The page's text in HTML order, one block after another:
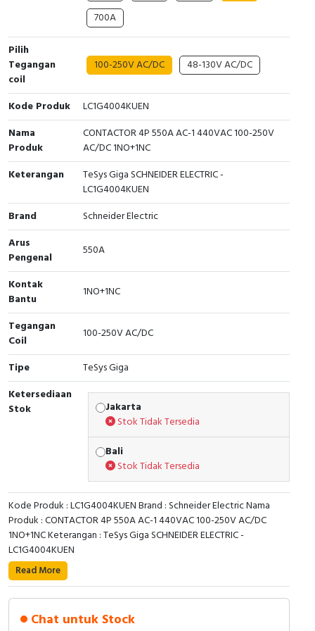
Cable Operated Switch
Signalling Columns
Safety Sensors
Pressure Switch
Ultrasonic & Rotary Encoder
Limit Switch
Inductive Sensors
Photoelectric
Cam Switch
RFID
Capacitive Sensors
Safety Switch
700A
Pilih
Tegangan
coil
100-250V AC/DC 48-130V AC/DC
Kode Produk
LC1G4004KUEN
Nama
Produk
CONTACTOR 4P 550A AC-1 440VAC 100-250V
AC/DC 1NO+1NC
Keterangan
TeSys Giga SCHNEIDER ELECTRIC -
LC1G4004KUEN
Brand
Schneider Electric
Arus
Pengenal
550A
Kontak
Bantu
1NO+1NC
Tegangan
Coil
100-250V AC/DC
Tipe
TeSys Giga
Ketersediaan
Stok
Jakarta
Stok Tidak Tersedia
Bali
Stok Tidak Tersedia
Kode Produk : LC1G4004KUEN Brand : Schneider Electric Nama
Produk : CONTACTOR 4P 550A AC-1 440VAC 100-250V AC/DC
1NO+1NC Keterangan : TeSys Giga SCHNEIDER ELECTRIC -
LC1G4004KUEN
TeSys Giga high power contactor, 4 poles (4 NO)
suitable for category AC-1 applications up to 550A
@440V. Equipped with 100-250 V AC/DC wide band
low consumption electronic coil and embedded highly
Read More
Chat untuk Stock